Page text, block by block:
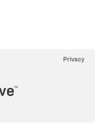
Privacy